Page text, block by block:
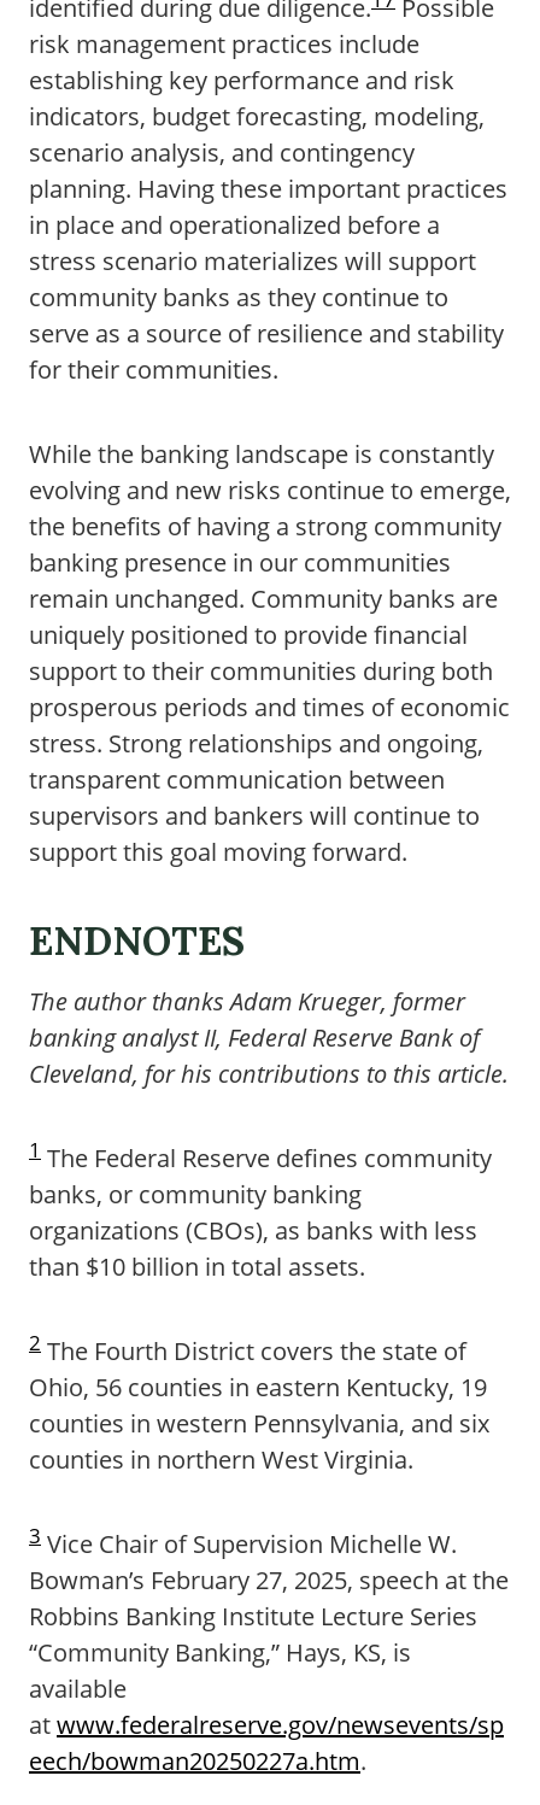
identified during due diligence.
Possible
risk management practices include
establishing key performance and risk
indicators, budget forecasting, modeling,
scenario analysis, and contingency
planning. Having these important practices
in place and operationalized before a
stress scenario materializes will support
community banks as they continue to
serve as a source of resilience and stability
for their communities.
While the banking landscape is constantly
evolving and new risks continue to emerge,
the benefits of having a strong community
banking presence in our communities
remain unchanged. Community banks are
uniquely positioned to provide financial
support to their communities during both
prosperous periods and times of economic
stress. Strong relationships and ongoing,
transparent communication between
supervisors and bankers will continue to
support this goal moving forward.
ENDNOTES
The author thanks Adam Krueger, former
banking analyst II, Federal Reserve Bank of
Cleveland, for his contributions to this article.
1 The Federal Reserve defines community
banks, or community banking
organizations (CBOs), as banks with less
than $10 billion in total assets.
2 The Fourth District covers the state of
Ohio, 56 counties in eastern Kentucky, 19
counties in western Pennsylvania, and six
counties in northern West Virginia.
3 Vice Chair of Supervision Michelle W.
Bowman’s February 27, 2025, speech at the
Robbins Banking Institute Lecture Series
“Community Banking,” Hays, KS, is
available
atwww.federalreserve.gov/newsevents/sp
eech/bowman20250227a.htm.